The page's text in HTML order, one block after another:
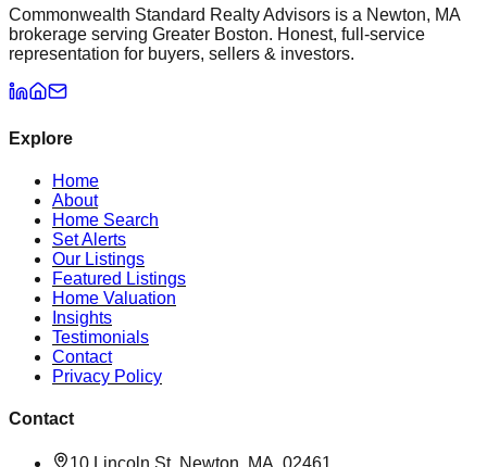
Commonwealth Standard Realty Advisors is a Newton, MA
brokerage serving Greater Boston. Honest, full-service
representation for buyers, sellers & investors.
Explore
Home
About
Home Search
Set Alerts
Our Listings
Featured Listings
Home Valuation
Insights
Testimonials
Contact
Privacy Policy
Contact